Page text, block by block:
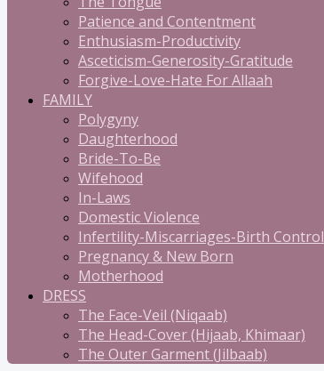
Patience and Contentment
Enthusiasm-Productivity
Asceticism-Generosity-Gratitude
Forgive-Love-Hate For Allaah
FAMILY
Polygyny
Daughterhood
Bride-To-Be
Wifehood
In-Laws
Domestic Violence
Infertility-Miscarriages-Birth Control
Pregnancy & New Born
Motherhood
DRESS
The Face-Veil (Niqaab)
The Head-Cover (Hijaab, Khimaar)
The Outer Garment (Jilbaab)